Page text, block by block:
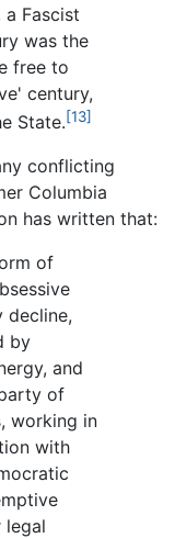
Fascist
was the
free to
century,
State.[13]
conflicting
Columbia
has written that:
of
decline,
by
and
of
working in
with
legal